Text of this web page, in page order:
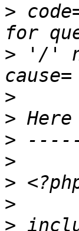
>
> '/'
>
>
>
>
>
>
>